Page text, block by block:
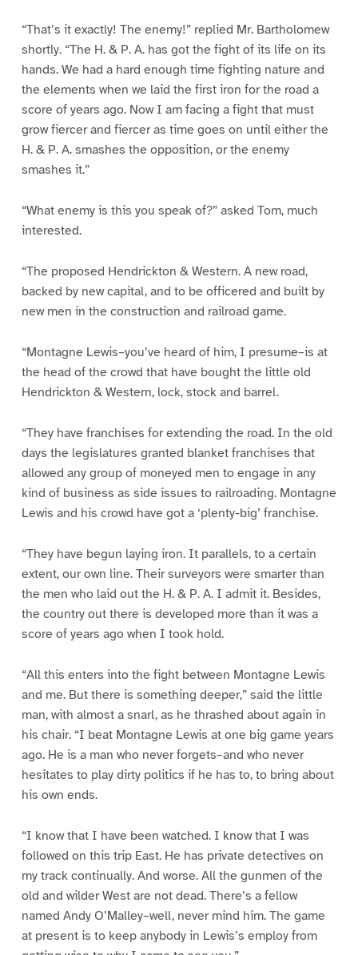
“That’s it exactly! The enemy!” replied Mr. Bartholomew
shortly. “The H. & P. A. has got the fight of its life on its
hands. We had a hard enough time fighting nature and
the elements when we laid the first iron for the road a
score of years ago. Now I am facing a fight that must
grow fiercer and fiercer as time goes on until either the
H. & P. A. smashes the opposition, or the enemy
smashes it.”
“What enemy is this you speak of?” asked Tom, much
interested.
“The proposed Hendrickton & Western. A new road,
backed by new capital, and to be officered and built by
new men in the construction and railroad game.
“Montagne Lewis–you’ve heard of him, I presume–is at
the head of the crowd that have bought the little old
Hendrickton & Western, lock, stock and barrel.
“They have franchises for extending the road. In the old
days the legislatures granted blanket franchises that
allowed any group of moneyed men to engage in any
kind of business as side issues to railroading. Montagne
Lewis and his crowd have got a ‘plenty-big’ franchise.
“They have begun laying iron. It parallels, to a certain
extent, our own line. Their surveyors were smarter than
the men who laid out the H. & P. A. I admit it. Besides,
the country out there is developed more than it was a
score of years ago when I took hold.
“All this enters into the fight between Montagne Lewis
and me. But there is something deeper,” said the little
man, with almost a snarl, as he thrashed about again in
his chair. “I beat Montagne Lewis at one big game years
ago. He is a man who never forgets–and who never
hesitates to play dirty politics if he has to, to bring about
his own ends.
“I know that I have been watched. I know that I was
followed on this trip East. He has private detectives on
my track continually. And worse. All the gunmen of the
old and wilder West are not dead. There’s a fellow
named Andy O’Malley–well, never mind him. The game
at present is to keep anybody in Lewis’s employ from